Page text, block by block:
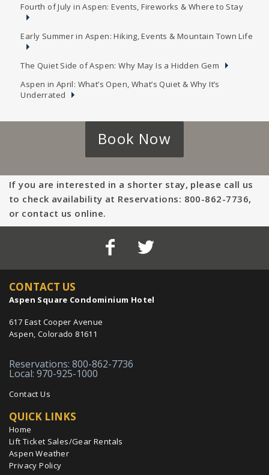
Fourth of July in Aspen: Events, Fireworks & Where to Stay
Early Summer in Aspen: Hiking, Events & Mountain Town Life
The Quiet Side of Aspen: Why May Is a Hidden Gem
Aspen in April: What’s Open, What’s Quiet & Why It’s
Underrated
Book Now
If you are interested in a shorter stay, please call us
to check availability at Reservations: 800-862-7736,
or contact us online.
CONTACT US
Aspen Square Condominium Hotel
617 East Cooper Avenue
Aspen, Colorado 81611
Reservations: 800-862-7736
Local: 970-925-1000
Contact Us
QUICK LINKS
Home
Lift Ticket Sales/Gear Rentals
Aspen Weather
Privacy Policy